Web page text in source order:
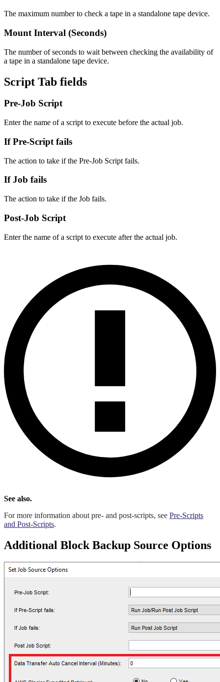
The maximum number to check a tape in a standalone tape device.
Mount Interval (Seconds)
The number of seconds to wait between checking the availability of
a tape in a standalone tape device.
Script Tab fields
Pre-Job Script
Enter the name of a script to execute before the actual job.
If Pre-Script fails
The action to take if the Pre-Job Script fails.
If Job fails
The action to take if the Job fails.
Post-Job Script
Enter the name of a script to execute after the actual job.
See also.
For more information about pre- and post-scripts, see Pre-Scripts
and Post-Scripts.
Additional Block Backup Source Options